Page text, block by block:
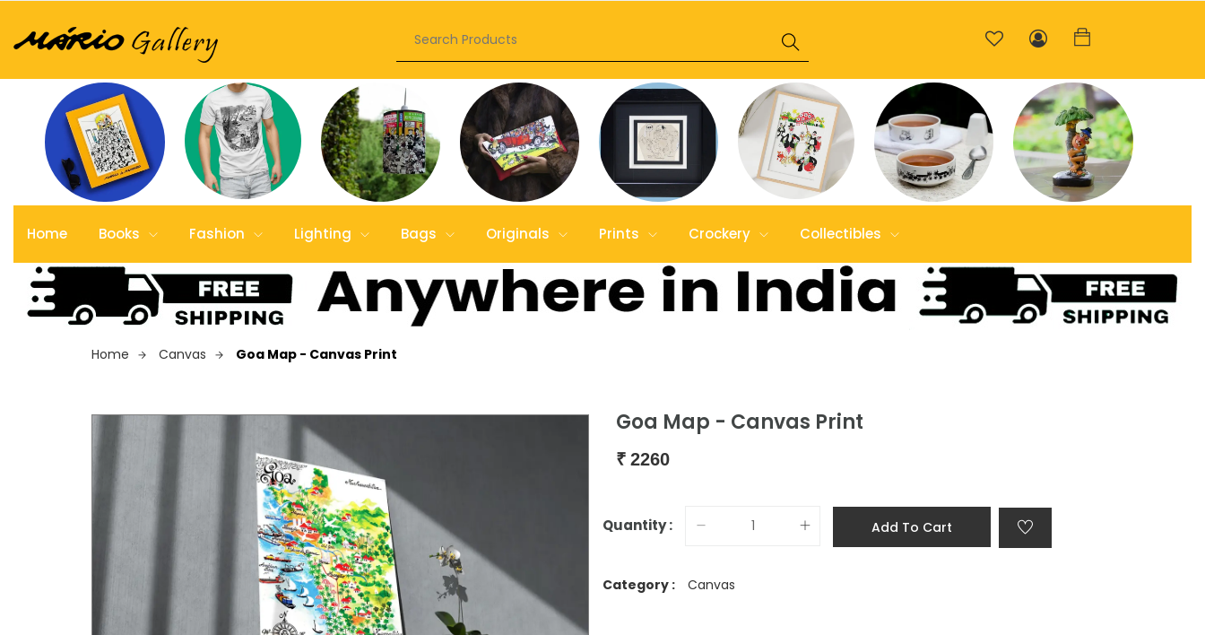
Home Books Fashion Lighting Bags Originals Prints Crockery Collectibles
Home Canvas Goa Map - Canvas Print
Goa Map - Canvas Print
₹ 2260
Quantity : Add To Cart
Category : Canvas